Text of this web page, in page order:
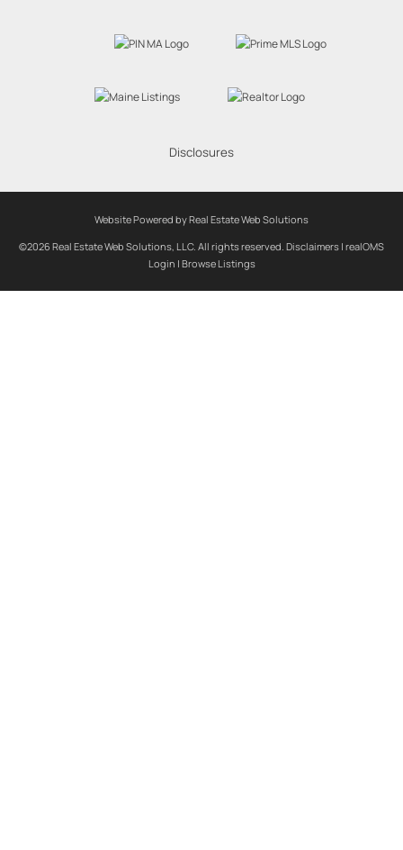
Disclosures
Website Powered by Real Estate Web Solutions
©2026 Real Estate Web Solutions, LLC. All rights reserved. Disclaimers | realOMS
Login | Browse Listings